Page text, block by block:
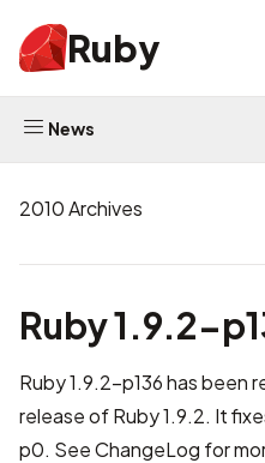
Ruby
News
2010 Archives
Ruby 1.9.2-
Ruby 1.9.2-p136 has been
release of Ruby 1.9.2. It
p0. SeeChangeLog for